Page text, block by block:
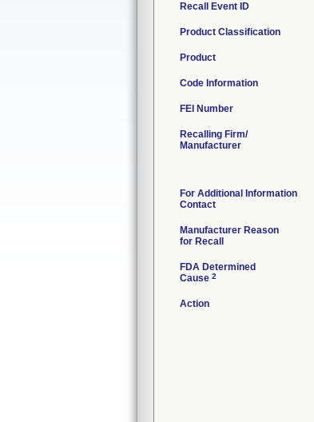
Recall Event ID
Product Classification
Product
Code Information
FEI Number
Recalling Firm/
Manufacturer
For Additional Information
Contact
Manufacturer Reason
for Recall
FDA Determined
Cause 2
Action